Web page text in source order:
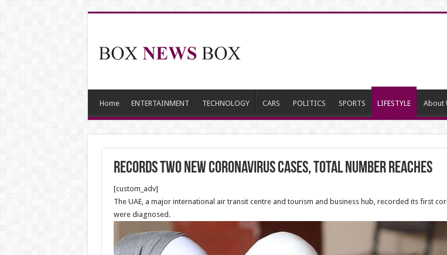
Home ENTERTAINMENT TECHNOLOGY CARS POLITICS SPORTS LIFESTYLE About
records two new coronavirus cases, total number reaches
[custom_adv]
The UAE, a major international air transit centre and tourism and business hub, recorded its first
were diagnosed.